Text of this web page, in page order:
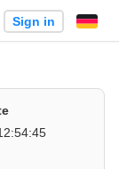
Sign in